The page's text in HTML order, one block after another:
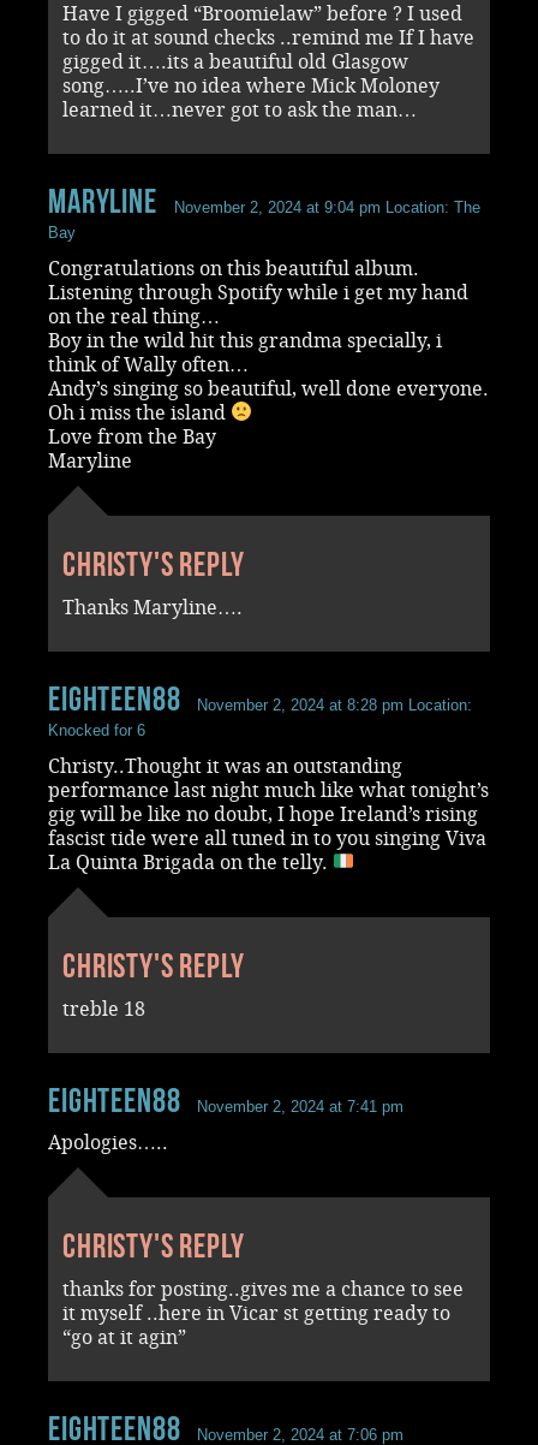
Have I gigged “Broomielaw” before ? I used
to do it at sound checks ..remind me If I have
gigged it….its a beautiful old Glasgow
song…..I’ve no idea where Mick Moloney
learned it…never got to ask the man…
Maryline November 2, 2024 at 9:04 pm Location: The
Bay
Congratulations on this beautiful album.
Listening through Spotify while i get my hand
on the real thing…
Boy in the wild hit this grandma specially, i
think of Wally often…
Andy’s singing so beautiful, well done everyone.
Oh i miss the island
Love from the Bay
Maryline
Christy's reply
Thanks Maryline….
Eighteen88 November 2, 2024 at 8:28 pm Location:
Knocked for 6
Christy..Thought it was an outstanding
performance last night much like what tonight’s
gig will be like no doubt, I hope Ireland’s rising
fascist tide were all tuned in to you singing Viva
La Quinta Brigada on the telly.
Christy's reply
treble 18
Eighteen88 November 2, 2024 at 7:41 pm
Apologies…..
Christy's reply
thanks for posting..gives me a chance to see
it myself ..here in Vicar st getting ready to
“go at it agin”
Eighteen88 November 2, 2024 at 7:06 pm